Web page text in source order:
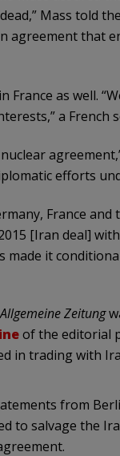
Mass told
agreement that
France as well.
a French
efforts
France and
[Iran deal]
it
Zeitung
of the editorial
in trading with
from
to salvage the